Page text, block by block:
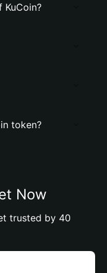
token?
Now
trusted by 40